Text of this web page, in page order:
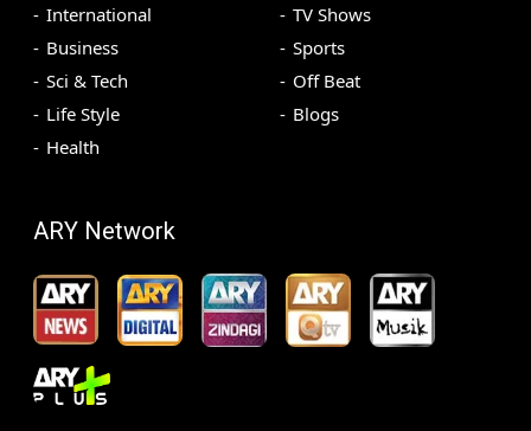
International
Business
Sci & Tech
Life Style
Health
TV Shows
Sports
Off Beat
Blogs
ARY Network